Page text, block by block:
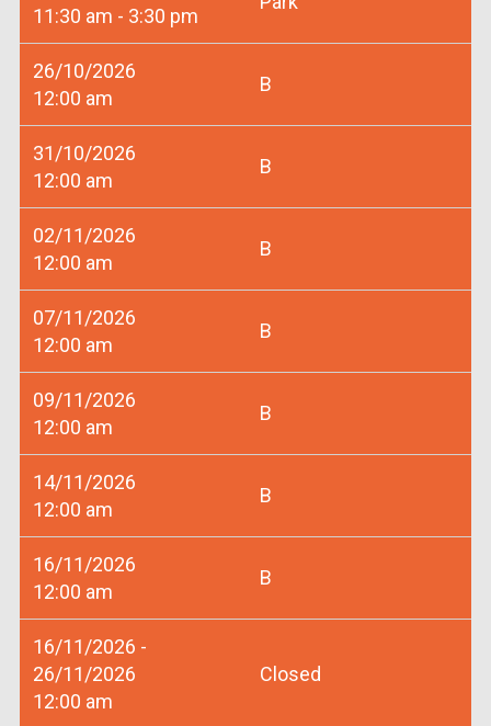
11:30 am - 3:30 pm
26/10/2026
12:00 am
B
31/10/2026
12:00 am
B
02/11/2026
12:00 am
B
07/11/2026
12:00 am
B
09/11/2026
12:00 am
B
14/11/2026
12:00 am
B
16/11/2026
12:00 am
B
16/11/2026 -
26/11/2026
12:00 am
Closed